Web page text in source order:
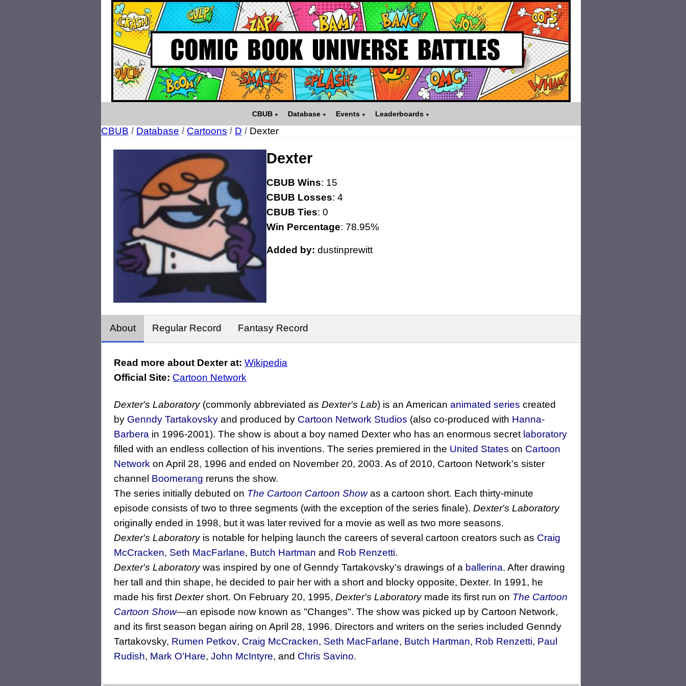
CBUB Database Events Leaderboards
CBUB / Database / Cartoons / D / Dexter
Dexter
CBUB Wins: 15
CBUB Losses: 4
CBUB Ties: 0
Win Percentage: 78.95%
Added by: dustinprewitt
About Regular Record Fantasy Record
Read more about Dexter at: Wikipedia
Official Site: Cartoon Network
Dexter's Laboratory(commonly abbreviated as Dexter's Lab) is an American animated series created
by Genndy Tartakovsky and produced by Cartoon Network Studios (also co-produced with Hanna-
Barbera in 1996-2001). The show is about a boy named Dexter who has an enormous secret laboratory
filled with an endless collection of his inventions. The series premiered in the United States on Cartoon
Network on April 28, 1996 and ended on November 20, 2003. As of 2010, Cartoon Network's sister
channel Boomerang reruns the show.
The series initially debuted on The Cartoon Cartoon Showas a cartoon short. Each thirty-minute
episode consists of two to three segments (with the exception of the series finale). Dexter's Laboratory
originally ended in 1998, but it was later revived for a movie as well as two more seasons.
Dexter's Laboratoryis notable for helping launch the careers of several cartoon creators such as Craig
McCracken, Seth MacFarlane, Butch Hartman and Rob Renzetti.
Dexter's Laboratorywas inspired by one of Genndy Tartakovsky's drawings of a ballerina. After drawing
her tall and thin shape, he decided to pair her with a short and blocky opposite, Dexter. In 1991, he
made his firstDextershort. On February 20, 1995, Dexter's Laboratorymade its first run on The Cartoon
Cartoon Show—an episode now known as "Changes". The show was picked up by Cartoon Network,
and its first season began airing on April 28, 1996. Directors and writers on the series included Genndy
Tartakovsky, Rumen Petkov, Craig McCracken, Seth MacFarlane, Butch Hartman, Rob Renzetti, Paul
Rudish, Mark O'Hare, John McIntyre, and Chris Savino.